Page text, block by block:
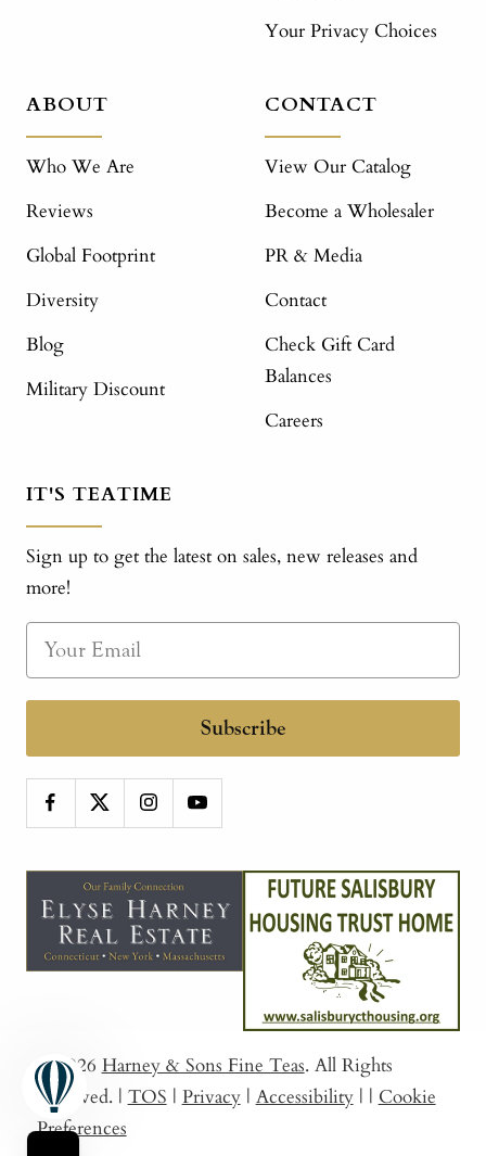
Your Privacy Choices
ABOUT
Who We Are
Reviews
Global Footprint
Diversity
Blog
Military Discount
CONTACT
View Our Catalog
Become a Wholesaler
PR & Media
Contact
Check Gift Card
Balances
Careers
IT'S TEATIME
Sign up to get the latest on sales, new releases and
more!
Subscribe
© 2026 Harney & Sons Fine Teas. All Rights
Reserved. | TOS | Privacy | Accessibility | | Cookie
Preferences